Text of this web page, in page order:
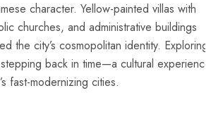
character. Yellow-painted villas with
churches, and administrative buildings
the city’s cosmopolitan identity. Exploring
back in time—a cultural experience
fast-modernizing cities.